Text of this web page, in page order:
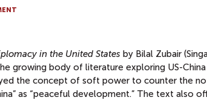
in the United States by Bilal Zubair
growing body of literature exploring US-
the concept of soft power to counter the
as “peaceful development.” The text also